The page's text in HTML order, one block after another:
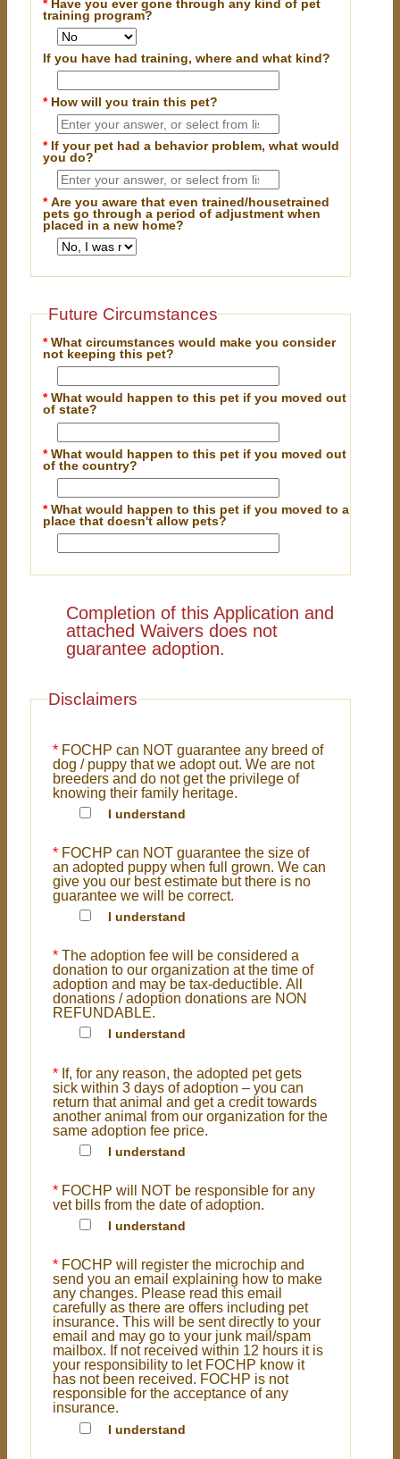
* Have you ever gone through any kind of pet
training program?
If you have had training, where and what kind?
* How will you train this pet?
* If your pet had a behavior problem, what would
you do?
*Are you aware that even trained/housetrained
pets go through a period of adjustment when
placed in a new home?
Future Circumstances
*What circumstances would make you consider
not keeping this pet?
*What would happen to this pet if you moved out
of state?
*What would happen to this pet if you moved out
of the country?
*What would happen to this pet if you moved to a
place that doesn't allow pets?
Completion of this Application and
attached Waivers does not
guarantee adoption.
Disclaimers
* FOCHP can NOT guarantee any breed of
dog / puppy that we adopt out. We are not
breeders and do not get the privilege of
knowing their family heritage.
I understand
* FOCHP can NOT guarantee the size of
an adopted puppy when full grown. We can
give you our best estimate but there is no
guarantee we will be correct.
I understand
* The adoption fee will be considered a
donation to our organization at the time of
adoption and may be tax-deductible. All
donations / adoption donations are NON
REFUNDABLE.
I understand
* If, for any reason, the adopted pet gets
sick within 3 days of adoption – you can
return that animal and get a credit towards
another animal from our organization for the
same adoption fee price.
I understand
* FOCHP will NOT be responsible for any
vet bills from the date of adoption.
I understand
* FOCHP will register the microchip and
send you an email explaining how to make
any changes. Please read this email
carefully as there are offers including pet
insurance. This will be sent directly to your
email and may go to your junk mail/spam
mailbox. If not received within 12 hours it is
your responsibility to let FOCHP know it
has not been received. FOCHP is not
responsible for the acceptance of any
insurance.
I understand